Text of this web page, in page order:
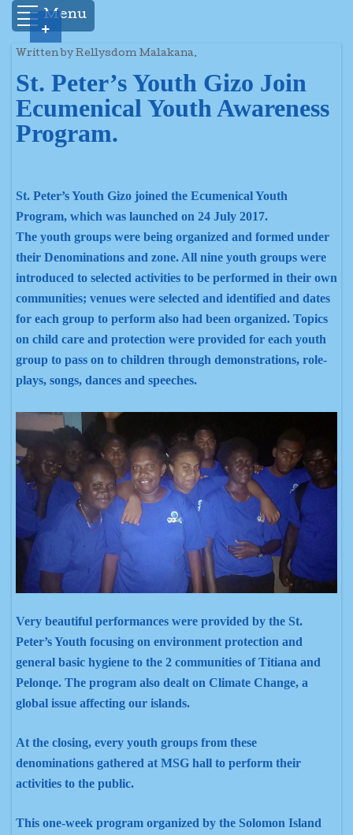
Menu
Written by Rellysdom Malakana.
St. Peter’s Youth Gizo Join
Ecumenical Youth Awareness
Program.
St. Peter’s Youth Gizo joined the Ecumenical Youth
Program, which was launched on 24 July 2017.
The youth groups were being organized and formed under
their Denominations and zone. All nine youth groups were
introduced to selected activities to be performed in their own
communities; venues were selected and identified and dates
for each group to perform also had been organized. Topics
on child care and protection were provided for each youth
group to pass on to children through demonstrations, role-
plays, songs, dances and speeches.
Very beautiful performances were provided by the St.
Peter’s Youth focusing on environment protection and
general basic hygiene to the 2 communities of Titiana and
Pelonqe. The program also dealt on Climate Change, a
global issue affecting our islands.
At the closing, every youth groups from these
denominations gathered at MSG hall to perform their
activities to the public.
This one-week program organized by the Solomon Island
+